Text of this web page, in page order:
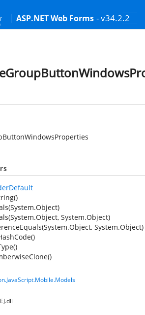
ASP.NET Web Forms - v34.2.2
System.Object)
System.Object)